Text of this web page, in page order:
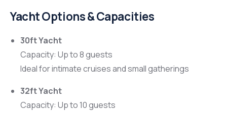
Yacht Options & Capacities
30ft Yacht
Capacity: Up to 8 guests
Ideal for intimate cruises and small gatherings
32ft Yacht
Capacity: Up to 10 guests